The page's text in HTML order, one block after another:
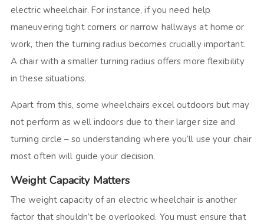
electric wheelchair. For instance, if you need help
maneuvering tight corners or narrow hallways at home or
work, then the turning radius becomes crucially important.
A chair with a smaller turning radius offers more flexibility
in these situations.
Apart from this, some wheelchairs excel outdoors but may
not perform as well indoors due to their larger size and
turning circle – so understanding where you’ll use your chair
most often will guide your decision.
Weight Capacity Matters
The weight capacity of an electric wheelchair is another
factor that shouldn’t be overlooked. You must ensure that